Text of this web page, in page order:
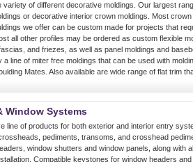
variety of different decorative moldings. Our largest
or decorative interior crown moldings. Most
we offer can be custom made for projects that
all other profiles may be ordered as custom flexible
and friezes, as well as panel moldings and
a line of miter free moldings that can be used with
Mates. Also available are wide range of flat trim
Window Systems
line of products for both exterior and interior entry
pediments, transoms, and crosshead
window shutters and window panels, along
Compatible keystones for window headers